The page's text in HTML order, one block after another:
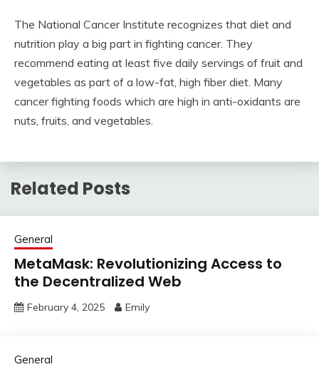
The National Cancer Institute recognizes that diet and
nutrition play a big part in fighting cancer. They
recommend eating at least five daily servings of fruit and
vegetables as part of a low-fat, high fiber diet. Many
cancer fighting foods which are high in anti-oxidants are
nuts, fruits, and vegetables.
Related Posts
General
MetaMask: Revolutionizing Access to
the Decentralized Web
February 4, 2025 Emily
General